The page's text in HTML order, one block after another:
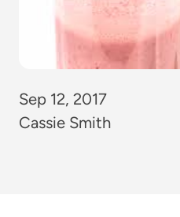
Sep 12, 2017
Cassie Smith